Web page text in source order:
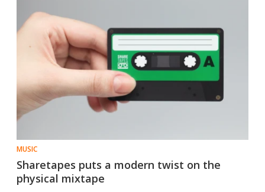
MUSIC
Sharetapes puts a modern twist on the
physical mixtape